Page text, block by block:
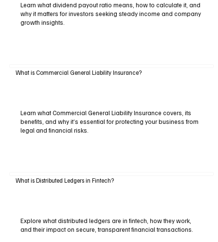
Learn what dividend payout ratio means, how to calculate it, and
why it matters for investors seeking steady income and company
growth insights.
What is Commercial General Liability Insurance?
Learn what Commercial General Liability Insurance covers, its
benefits, and why it’s essential for protecting your business from
legal and financial risks.
What is Distributed Ledgers in Fintech?
Explore what distributed ledgers are in fintech, how they work,
and their impact on secure, transparent financial transactions.